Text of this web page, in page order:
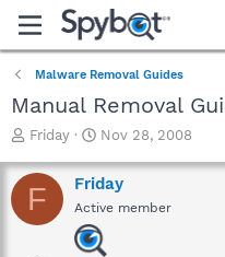
Malware Removal Guides
Manual Removal
T
r
e
a
Friday
S
a
r
t
d
a
Nov 28, 2008
F Friday
Active member